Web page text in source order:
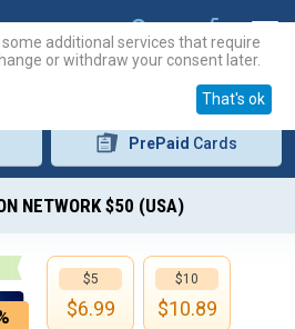
PrePaid Cards
NETWORK $50 (USA)
$5
$6.99
$10
$10.89
some additional services that require
or withdraw your consent later.
That's ok